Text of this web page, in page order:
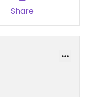
Share